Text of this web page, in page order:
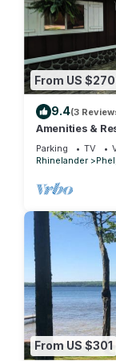
comfortable one.
Lac Vieux
property is 1
VRBO labeled it
consistently
them are
about the
From US $270
9.4(3
Amenities &
2
Parking TV
Rhinelander
From US $301